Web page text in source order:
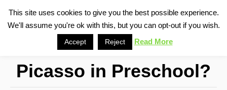
h
Picasso in Preschool?
This site uses cookies to give you the best possible experience.
We'll assume you're ok with this, but you can opt-out if you wish.
Accept Reject Read More